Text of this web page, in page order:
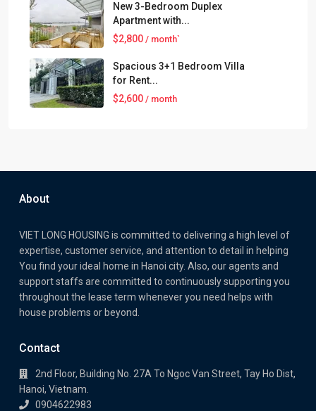
New 3-Bedroom Duplex
Apartment with...
$2,800 / month`
Spacious 3+1 Bedroom Villa
for Rent...
$2,600 / month
About
VIET LONG HOUSING is committed to delivering a high level of
expertise, customer service, and attention to detail in helping
You find your ideal home in Hanoi city. Also, our agents and
support staffs are committed to continuously supporting you
throughout the lease term whenever you need helps with
house problems or beyond.
Contact
2nd Floor, Building No. 27A To Ngoc Van Street, Tay Ho Dist,
Hanoi, Vietnam.
0904622983